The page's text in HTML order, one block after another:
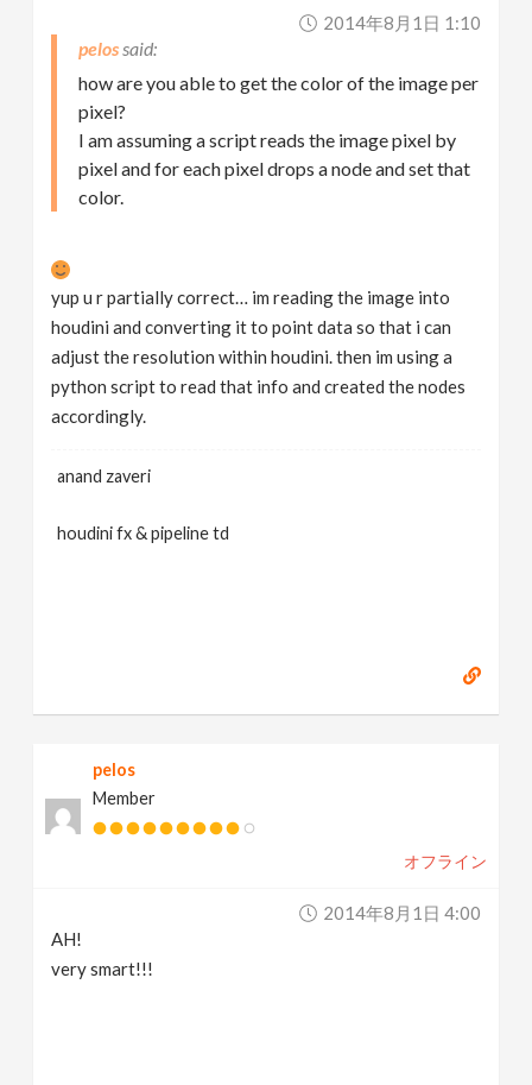
2014年8月1日 1:10
pelos
how are you able to get the color of the image per
pixel?
I am assuming a script reads the image pixel by
pixel and for each pixel drops a node and set that
color.
yup u r partially correct… im reading the image into
houdini and converting it to point data so that i can
adjust the resolution within houdini. then im using a
python script to read that info and created the nodes
accordingly.
anand zaveri
houdini fx & pipeline td
pelos
Member
オフライン
2014年8月1日 4:00
AH!
very smart!!!